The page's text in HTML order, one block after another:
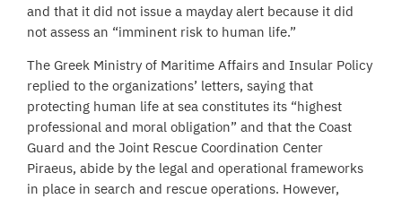
and that it did not issue a mayday alert because it did
not assess an “imminent risk to human life.”
The Greek Ministry of Maritime Affairs and Insular Policy
replied to the organizations’ letters, saying that
protecting human life at sea constitutes its “highest
professional and moral obligation” and that the Coast
Guard and the Joint Rescue Coordination Center
Piraeus, abide by the legal and operational frameworks
in place in search and rescue operations. However,